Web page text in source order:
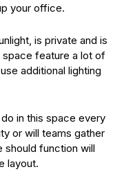
your office.
is private and is
feature a lot of
additional lighting
in this space every
or will teams gather
should function will
layout.